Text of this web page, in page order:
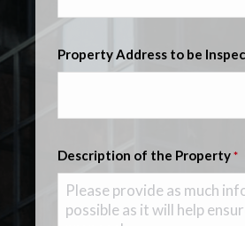
Property Address to be
Description of the Property *